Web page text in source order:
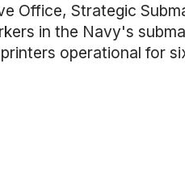
Office, Strategic
in the Navy's
operational for